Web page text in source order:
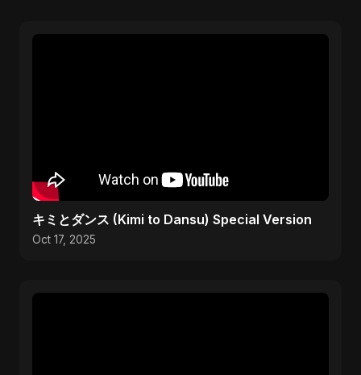
キミとダンス (Kimi to Dansu) Special Version
Oct 17, 2025